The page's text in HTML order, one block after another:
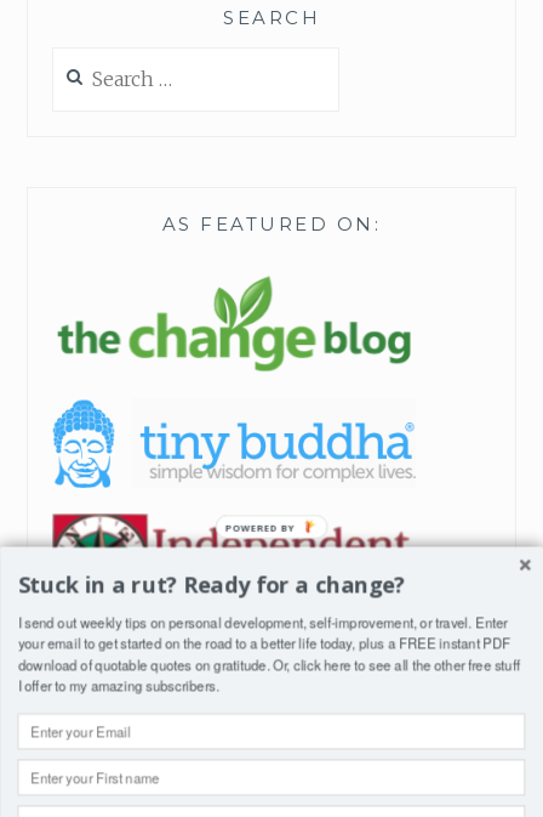
SEARCH
for:
AS FEATURED ON:
Stuck in a rut? Ready for a change?
I send out weekly tips on personal development, self-improvement, or travel. Enter
your email to get started on the road to a better life today, plus a FREE instant PDF
download of quotable quotes on gratitude. Or, clickhereto see all the other free stuff
I offer to my amazing subscribers.
POWERED BY